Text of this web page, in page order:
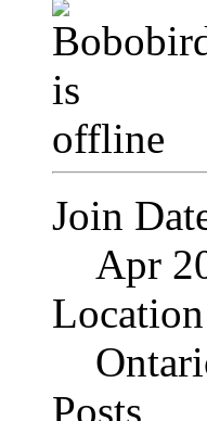
Join
Apr
Location
Posts